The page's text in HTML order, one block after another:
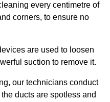
every centimetre of
corners, to ensure no
are used to loosen
suction to remove it.
our technicians conduct
ducts are spotless and